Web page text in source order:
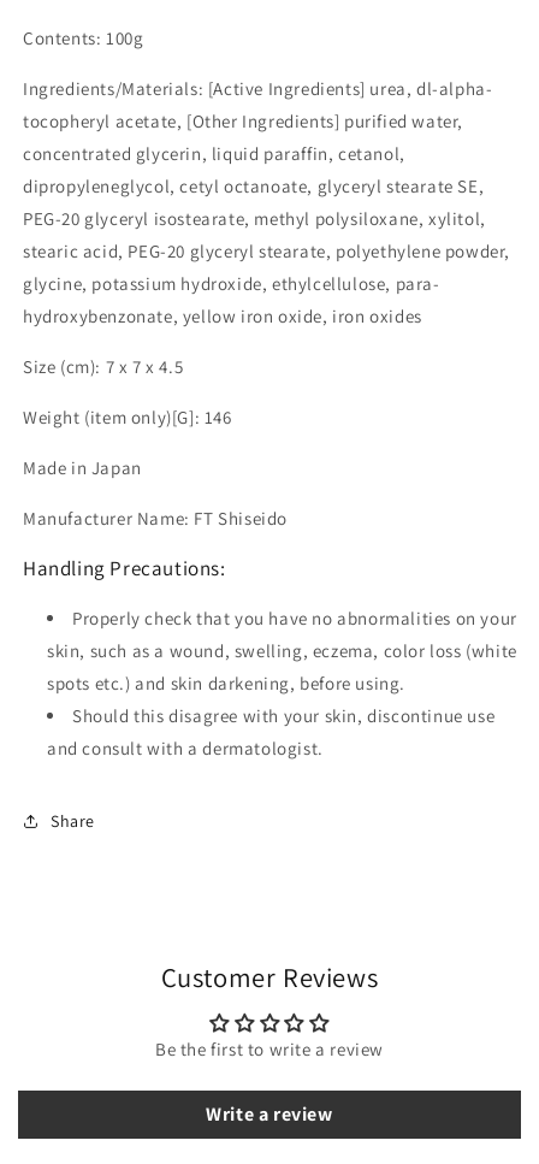
Contents: 100g
Ingredients/Materials: [Active Ingredients] urea, dl-alpha-
tocopheryl acetate, [Other Ingredients] purified water,
concentrated glycerin, liquid paraffin, cetanol,
dipropyleneglycol, cetyl octanoate, glyceryl stearate SE,
PEG-20 glyceryl isostearate, methyl polysiloxane, xylitol,
stearic acid, PEG-20 glyceryl stearate, polyethylene powder,
glycine, potassium hydroxide, ethylcellulose, para-
hydroxybenzonate, yellow iron oxide, iron oxides
Size (cm): 7 x 7 x 4.5
Weight (item only)[G]: 146
Made in Japan
Manufacturer Name: FT Shiseido
Handling Precautions:
Properly check that you have no abnormalities on your
skin, such as a wound, swelling, eczema, color loss (white
spots etc.) and skin darkening, before using.
Should this disagree with your skin, discontinue use
and consult with a dermatologist.
Share
Customer Reviews
Be the first to write a review
Write a review